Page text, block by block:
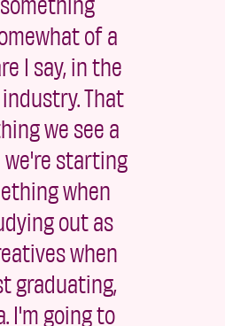
of a
I say, in the
That
we see a
we're starting
when
out as
when
graduating,
I'm going to